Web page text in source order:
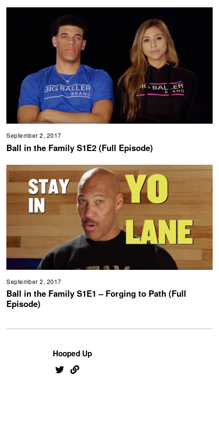
September 2, 2017
Ball in the Family S1E2 (Full Episode)
September 2, 2017
Ball in the Family S1E1 – Forging to Path (Full
Episode)
Hooped Up